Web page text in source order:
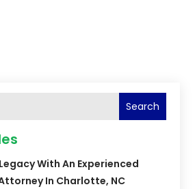
Search
With An Experienced
In Charlotte, NC